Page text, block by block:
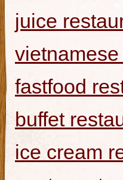
juice
fastfood
buffet
ice cream